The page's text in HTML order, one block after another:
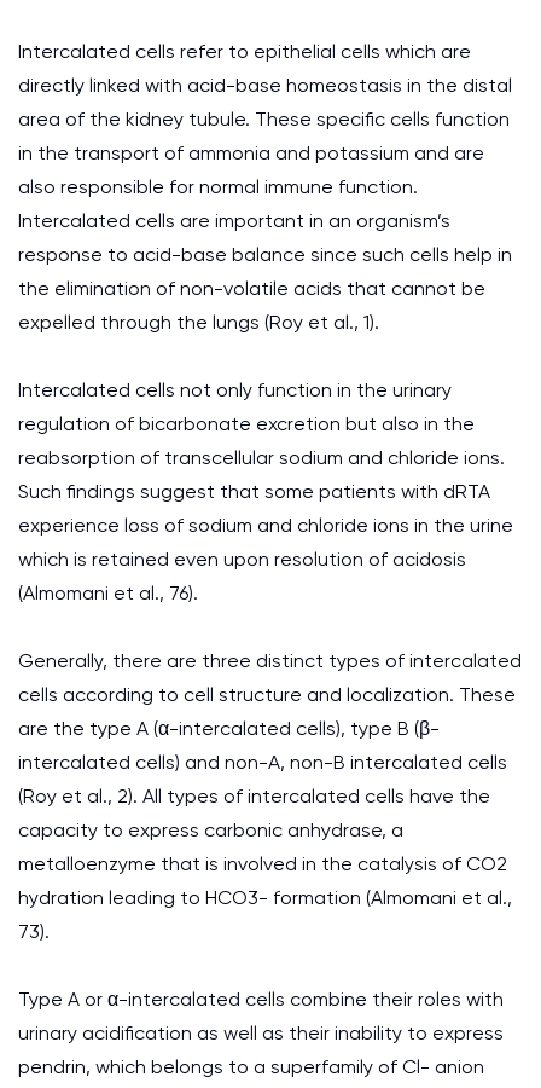
Intercalated cells refer to epithelial cells which are
directly linked with acid-base homeostasis in the distal
area of the kidney tubule. These specific cells function
in the transport of ammonia and potassium and are
also responsible for normal immune function.
Intercalated cells are important in an organism’s
response to acid-base balance since such cells help in
the elimination of non-volatile acids that cannot be
expelled through the lungs (Roy et al., 1).
Intercalated cells not only function in the urinary
regulation of bicarbonate excretion but also in the
reabsorption of transcellular sodium and chloride ions.
Such findings suggest that some patients with dRTA
experience loss of sodium and chloride ions in the urine
which is retained even upon resolution of acidosis
(Almomani et al., 76).
Generally, there are three distinct types of intercalated
cells according to cell structure and localization. These
are the type A (α-intercalated cells), type B (β-
intercalated cells) and non-A, non-B intercalated cells
(Roy et al., 2). All types of intercalated cells have the
capacity to express carbonic anhydrase, a
metalloenzyme that is involved in the catalysis of CO2
hydration leading to HCO3- formation (Almomani et al.,
73).
Type A or α-intercalated cells combine their roles with
urinary acidification as well as their inability to express
pendrin, which belongs to a superfamily of Cl- anion